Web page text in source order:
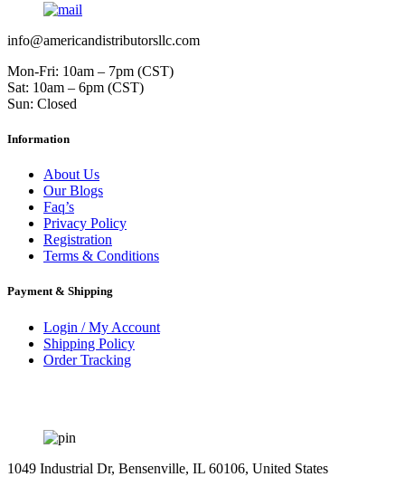
info@americandistributorsllc.com
Mon-Fri: 10am – 7pm (CST)
Sat: 10am – 6pm (CST)
Sun: Closed
Information
About Us
Our Blogs
Faq’s
Privacy Policy
Registration
Terms & Conditions
Payment & Shipping
Login / My Account
Shipping Policy
Order Tracking
1049 Industrial Dr, Bensenville, IL 60106, United States